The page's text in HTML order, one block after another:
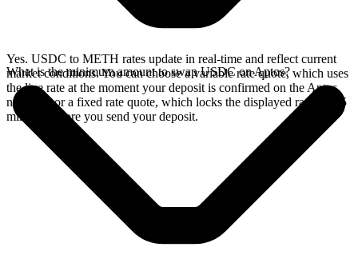
Yes. USDC to METH rates update in real-time and reflect current
market conditions. You can choose a variable rate quote, which uses
the live rate at the moment your deposit is confirmed on the Aptos
network, or a fixed rate quote, which locks the displayed rate for 15
minutes before you send your deposit.
What is the minimum amount to swap USDC on Aptos?